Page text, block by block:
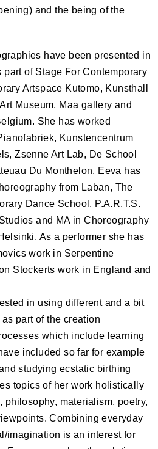
and the being of the
have been presented in
of Stage For Contemporary
Artspace Kutomo, Kunsthall
Museum, Maa gallery and
She has worked
Kunstencentrum
Zsenne Art Lab, De School
Du Monthelon. Eeva has
from Laban, The
Dance School, P.A.R.T.S.
and MA in Choreography
As a performer she has
work in Serpentine
Stockerts work in England and
in using different and a bit
part of the creation
which include learning
included so far for example
studying ecstatic birthing
topics of her work holistically
philosophy, materialism, poetry,
Combining everyday
imagination is an interest for